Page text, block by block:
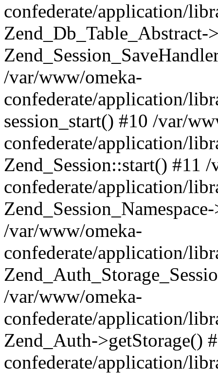
confederate/application/
/var/www/omeka-
confederate/application/
session_start() #10 /var/
confederate/application/
Zend_Session::start() #11
confederate/application/
/var/www/omeka-
confederate/application/
/var/www/omeka-
confederate/application/
Zend_Auth->getStorage()
confederate/application/